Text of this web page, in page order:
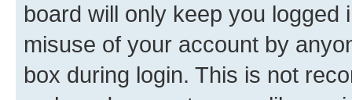
board will only keep you
misuse of your account by
box during login. This is not